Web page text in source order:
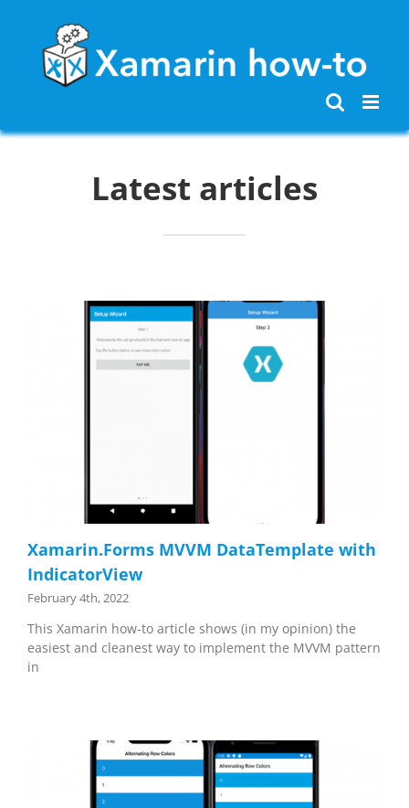
content
Latest articles
Xamarin.Forms MVVM DataTemplate with
IndicatorView
February 4th, 2022
This Xamarin how-to article shows (in my opinion) the
easiest and cleanest way to implement the MVVM pattern
in